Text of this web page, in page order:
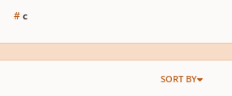
#c
SORT BY